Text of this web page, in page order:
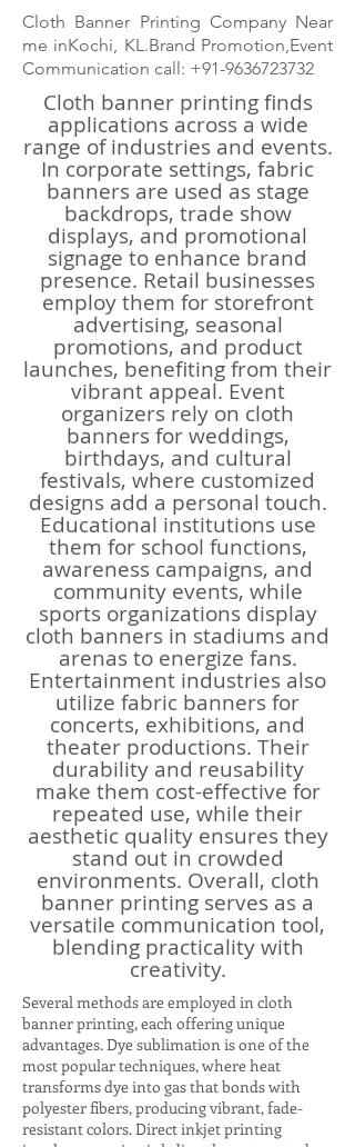
Cloth Banner Printing Company Near
me inKochi, KL.Brand Promotion,Event
Communication call: +91-9636723732
Cloth banner printing finds
applications across a wide
range of industries and events.
In corporate settings, fabric
banners are used as stage
backdrops, trade show
displays, and promotional
signage to enhance brand
presence. Retail businesses
employ them for storefront
advertising, seasonal
promotions, and product
launches, benefiting from their
vibrant appeal. Event
organizers rely on cloth
banners for weddings,
birthdays, and cultural
festivals, where customized
designs add a personal touch.
Educational institutions use
them for school functions,
awareness campaigns, and
community events, while
sports organizations display
cloth banners in stadiums and
arenas to energize fans.
Entertainment industries also
utilize fabric banners for
concerts, exhibitions, and
theater productions. Their
durability and reusability
make them cost-effective for
repeated use, while their
aesthetic quality ensures they
stand out in crowded
environments. Overall, cloth
banner printing serves as a
versatile communication tool,
blending practicality with
creativity.
Several methods are employed in cloth
banner printing, each offering unique
advantages. Dye sublimation is one of the
most popular techniques, where heat
transforms dye into gas that bonds with
polyester fibers, producing vibrant, fade-
resistant colors. Direct inkjet printing